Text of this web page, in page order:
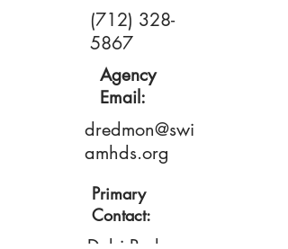
(712) 328-
5867
Agency
Email:
dredmon@swi
amhds.org
Primary
Contact: